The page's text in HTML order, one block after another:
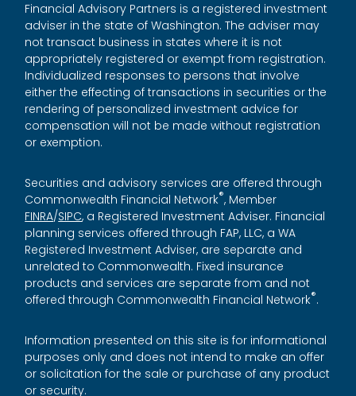
Financial Advisory Partners is a registered investment
adviser in the state of Washington. The adviser may
not transact business in states where it is not
appropriately registered or exempt from registration.
Individualized responses to persons that involve
either the effecting of transactions in securities or the
rendering of personalized investment advice for
compensation will not be made without registration
or exemption.
Securities and advisory services are offered through
Commonwealth Financial Network®, Member
FINRA/SIPC, a Registered Investment Adviser. Financial
planning services offered through FAP, LLC, a WA
Registered Investment Adviser, are separate and
unrelated to Commonwealth. Fixed insurance
products and services are separate from and not
offered through Commonwealth Financial Network®.
Information presented on this site is for informational
purposes only and does not intend to make an offer
or solicitation for the sale or purchase of any product
or security.